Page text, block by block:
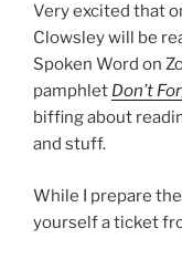
Very excited that
Clowsley will be
Spoken Word on
pamphlet Don’t
biffing about
and stuff.
While I prepare
yourself a ticket